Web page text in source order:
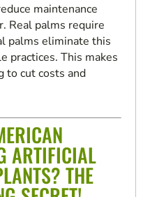
maintenance
Real palms require
palms eliminate this
practices. This makes
to cut costs and
ARTIFICIAL
THE